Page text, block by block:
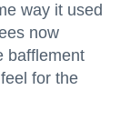
way it used
now
bafflement
for the